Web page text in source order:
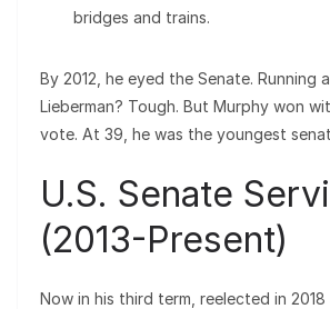
bridges and trains.
By 2012, he eyed the Senate. Running
Lieberman? Tough. But Murphy won
vote. At 39, he was the youngest
U.S. Senate
(2013-Present)
Now in his third term, reelected in 2018